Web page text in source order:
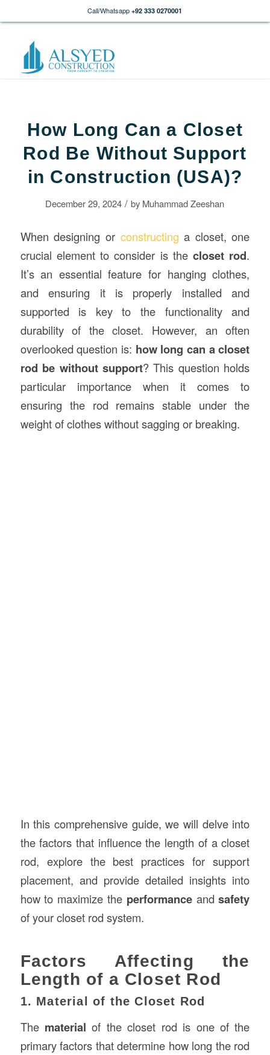
Call/Whatsapp +92 333 0270001
How Long Can a Closet
Rod Be Without Support
in Construction (USA)?
December 29, 2024 / by Muhammad Zeeshan
When designing or constructinga closet, one
crucial element to consider is thecloset rod.
It’s an essential feature for hanging clothes,
and ensuring it is properly installed and
supported is key to the functionality and
durability of the closet. However, an often
overlooked question is: how long can a closet
rod be without support? This question holds
particular importance when it comes to
ensuring the rod remains stable under the
weight of clothes without sagging or breaking.
In this comprehensive guide, we will delve into
the factors that influence the length of a closet
rod, explore the best practices for support
placement, and provide detailed insights into
how to maximize the performanceandsafety
of your closet rod system.
Factors Affecting the
Length of a Closet Rod
1. Material of the Closet Rod
The material of the closet rod is one of the
primary factors that determine how long the rod